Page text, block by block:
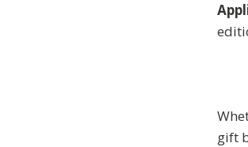
gift